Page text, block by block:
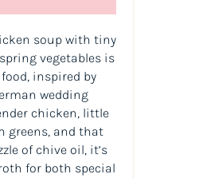
soup with tiny
vegetables is
inspired by
wedding
chicken, little
greens, and that
of chive oil, it’s
for both special